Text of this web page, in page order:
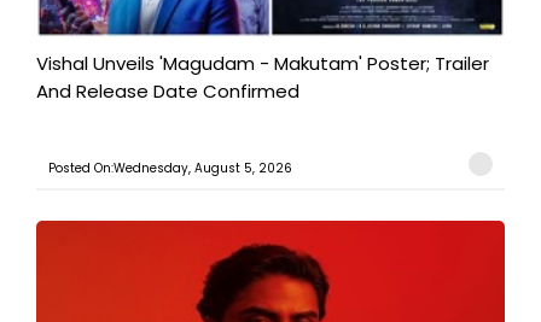
Vishal Unveils 'Magudam - Makutam' Poster; Trailer
And Release Date Confirmed
Posted On:Wednesday, August 5, 2026